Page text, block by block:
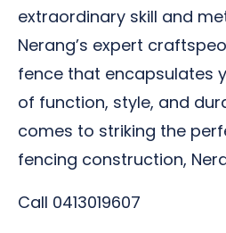
extraordinary skill and
Nerang’s expert
fence that encapsulates
of function, style, and
comes to striking the
fencing construction,
Call 0413019607